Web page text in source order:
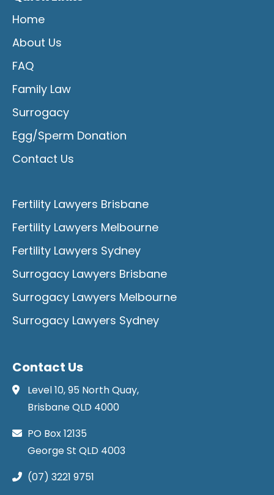
Home
About Us
FAQ
Family Law
Surrogacy
Egg/Sperm Donation
Contact Us
Fertility Lawyers Brisbane
Fertility Lawyers Melbourne
Fertility Lawyers Sydney
Surrogacy Lawyers Brisbane
Surrogacy Lawyers Melbourne
Surrogacy Lawyers Sydney
Contact Us
Level 10, 95 North Quay,
Brisbane QLD 4000
PO Box 12135
George St QLD 4003
(07) 3221 9751